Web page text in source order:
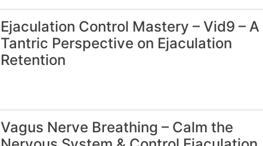
Ejaculation Control Mastery – Vid9 – A
Tantric Perspective on Ejaculation
Retention
Vagus Nerve Breathing – Calm the